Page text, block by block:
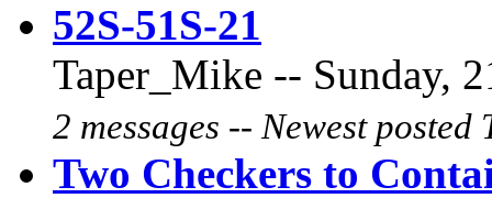
52S-51S-21
Taper_Mike -- Sunday,
2 messages -- Newest
Two Checkers to